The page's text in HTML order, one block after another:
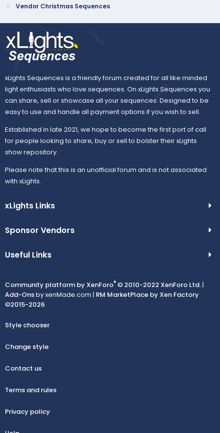
Vendor Christmas Sequences
xLights Sequences is a friendly forum created for all like minded
light enthusiasts who love sequences. On xLights Sequences you
can share, sell or showcase all your sequences. Designed to be
easy to use and handle all payment options if you wish to sell.
Established in late 2021, we hope to become the first port of call
for people looking to share, buy or sell to bolster their xLights
show repository.
Please note that this is an unofficial forum and is not associated
with xLights.
xLights Links
Sponsor Vendors
Useful Links
Community platform by XenForo® © 2010-2022 XenForo Ltd.|
Add-Onsby xenMade.com | RM MarketPlace by Xen Factory
©2015-2026
Style chooser
Change style
Contact us
Terms and rules
Privacy policy